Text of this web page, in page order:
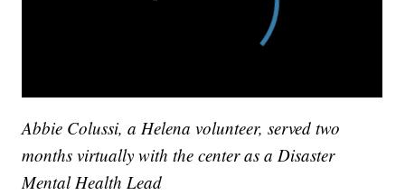
Abbie Colussi, a Helena volunteer, served two
months virtually with the center as a Disaster
Mental Health Lead